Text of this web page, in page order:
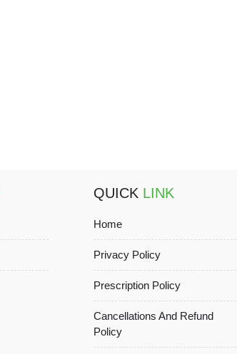
QUICK LINK
Home
Privacy Policy
Prescription Policy
Cancellations And Refund
Policy